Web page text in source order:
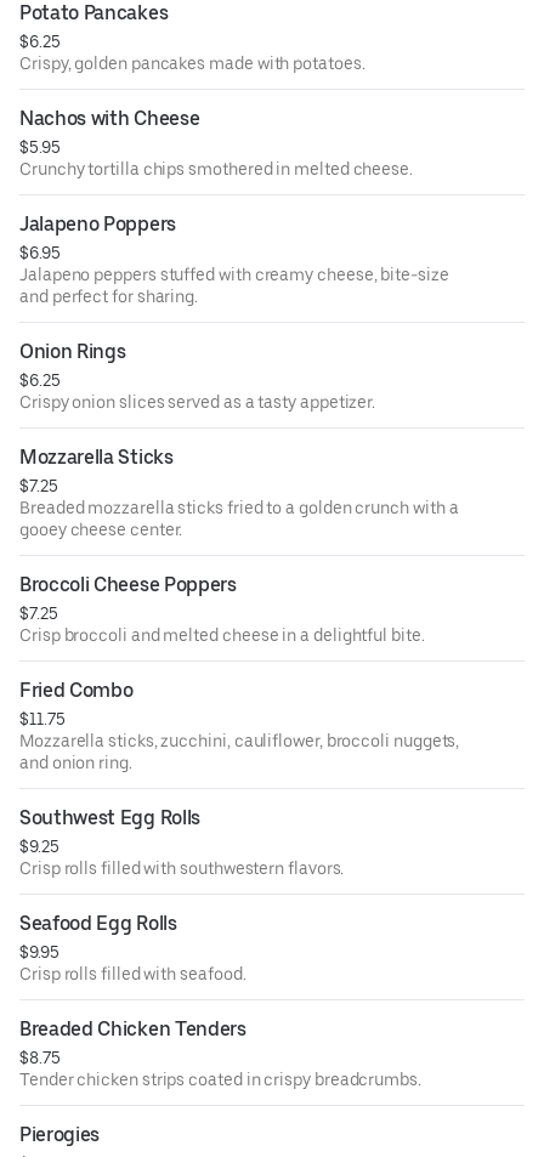
Potato Pancakes
$6.25
Crispy, golden pancakes made with potatoes.
Nachos with Cheese
$5.95
Crunchy tortilla chips smothered in melted cheese.
Jalapeno Poppers
$6.95
Jalapeno peppers stuffed with creamy cheese, bite-size
and perfect for sharing.
Onion Rings
$6.25
Crispy onion slices served as a tasty appetizer.
Mozzarella Sticks
$7.25
Breaded mozzarella sticks fried to a golden crunch with a
gooey cheese center.
Broccoli Cheese Poppers
$7.25
Crisp broccoli and melted cheese in a delightful bite.
Fried Combo
$11.75
Mozzarella sticks, zucchini, cauliflower, broccoli nuggets,
and onion ring.
Southwest Egg Rolls
$9.25
Crisp rolls filled with southwestern flavors.
Seafood Egg Rolls
$9.95
Crisp rolls filled with seafood.
Breaded Chicken Tenders
$8.75
Tender chicken strips coated in crispy breadcrumbs.
Pierogies